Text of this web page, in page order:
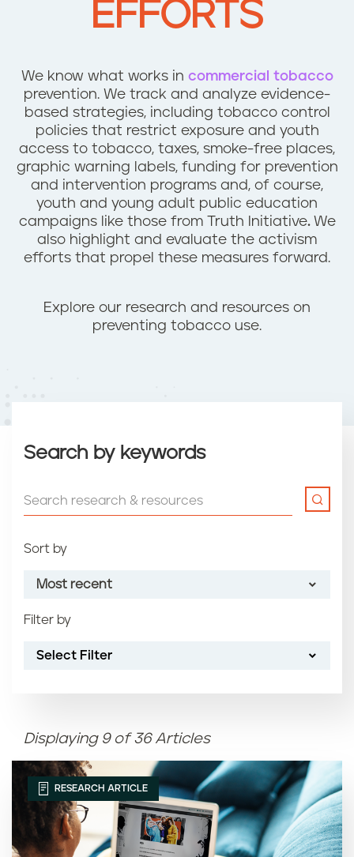
EFFORTS
We know what works in commercial tobacco
prevention. We track and analyze evidence-
based strategies, including tobacco control
policies that restrict exposure and youth
access to tobacco, taxes, smoke-free places,
graphic warning labels, funding for prevention
and intervention programs and, of course,
youth and young adult public education
campaigns like those from Truth Initiative.We
also highlight and evaluate the activism
efforts that propel these measures forward.
Explore our research and resources on
preventing tobacco use.
Search by keywords
Filter by
Select Filter
Sort by
Most recent
Most recent
Oldest
Article name (Z-A)
Displaying 9 of 36 Articles
RESEARCH ARTICLE